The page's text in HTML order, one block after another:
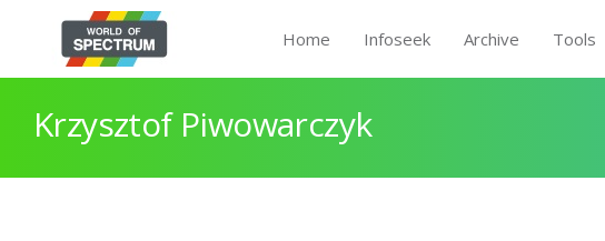
Home Infoseek Archive Tools
Krzysztof Piwowarczyk